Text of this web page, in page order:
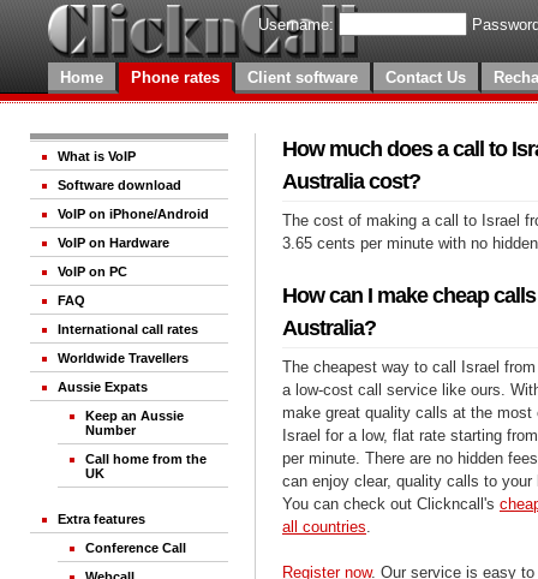
Username:
Home Phone rates Client software Contact Us
What is VoIP
Software download
VoIP on iPhone/Android
VoIP on Hardware
VoIP on PC
FAQ
International call rates
Worldwide Travellers
Aussie Expats
Keep an Aussie
Number
Call home from the
UK
Extra features
Conference Call
How much does a call to
Australia cost?
The cost of making a call to Israel
3.65 cents per minute with no
How can I make cheap
Australia?
The cheapest way to call Israel
a low-cost call service like ours.
make great quality calls at the most
Israel for a low, flat rate starting
per minute. There are no hidden
can enjoy clear, quality calls to
You can check out Clickncall's
all countries
Register now. Our service is easy